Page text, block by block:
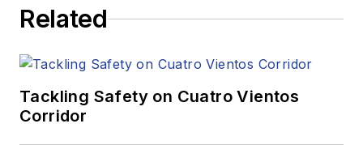
Related
Tackling Safety on Cuatro Vientos
Corridor